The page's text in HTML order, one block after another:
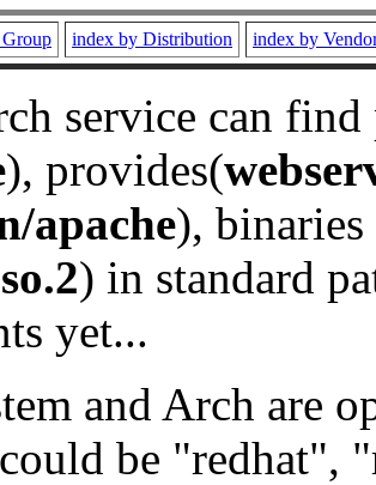
index by Distribution index by
service can
), provides(
apache), binaries
) in standard
yet...
and Arch are
be "redhat",